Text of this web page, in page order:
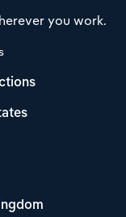
you work.